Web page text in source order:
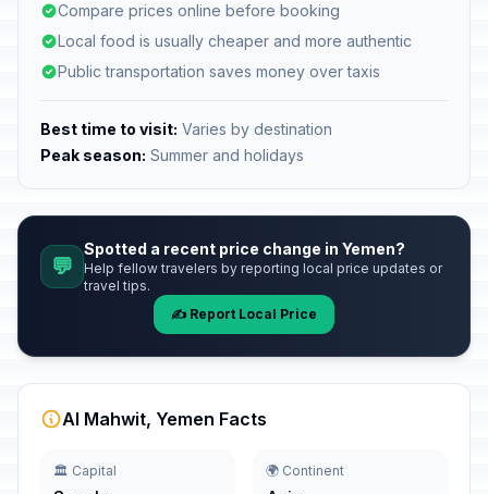
Compare prices online before booking
Local food is usually cheaper and more authentic
Public transportation saves money over taxis
Best time to visit: Varies by destination
Peak season: Summer and holidays
💬
Spotted a recent price change in Yemen?
Help fellow travelers by reporting local price updates or
travel tips.
✍️ Report Local Price
Al Mahwit, Yemen Facts
🏛️ Capital 🌍 Continent